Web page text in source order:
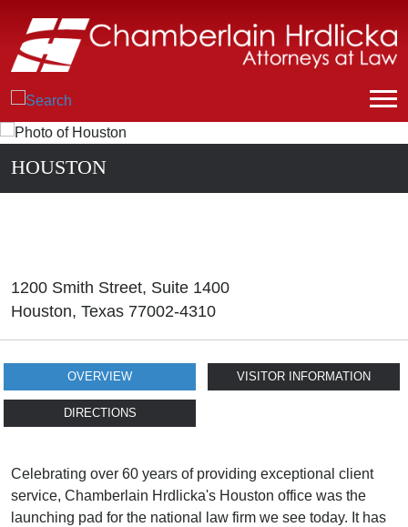
HOUSTON
1200 Smith Street, Suite 1400
Houston, Texas 77002-4310
OVERVIEW VISITOR INFORMATION
DIRECTIONS
Celebrating over 60 years of providing exceptional client
service, Chamberlain Hrdlicka's Houston office was the
launching pad for the national law firm we see today. It has